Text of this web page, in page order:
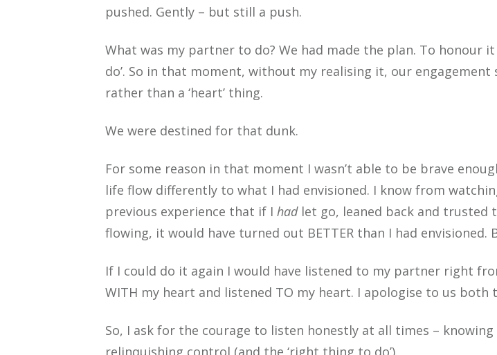
pushed. Gently – but still a push.
What was my partner to do? We had made the plan. To honour
do’. So in that moment, without my realising it, our engagement
rather than a ‘heart’ thing.
We were destined for that dunk.
For some reason in that moment I wasn’t able to be brave
life flow differently to what I had envisioned. I know from
previous experience that if I hadlet go, leaned back and trusted
flowing, it would have turned out BETTER than I had envisioned.
If I could do it again I would have listened to my partner right
WITH my heart and listened TO my heart. I apologise to us both
So, I ask for the courage to listen honestly at all times –